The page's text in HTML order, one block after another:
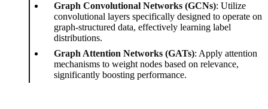
Graph Convolutional Networks (GCNs): Utilize
convolutional layers specifically designed to operate on
graph-structured data, effectively learning label
distributions.
Graph Attention Networks (GATs): Apply attention
mechanisms to weight nodes based on relevance,
significantly boosting performance.